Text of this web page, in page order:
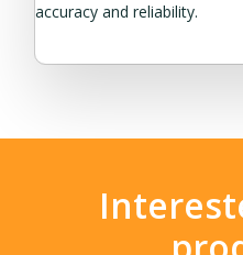
accuracy and reliability.